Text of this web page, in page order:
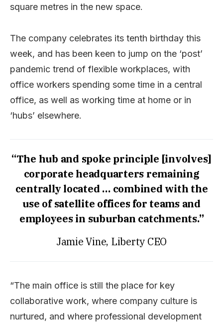
square metres in the new space.
The company celebrates its tenth birthday this
week, and has been keen to jump on the ‘post’
pandemic trend of flexible workplaces, with
office workers spending some time in a central
office, as well as working time at home or in
‘hubs’ elsewhere.
“The hub and spoke principle [involves]
corporate headquarters remaining
centrally located … combined with the
use of satellite offices for teams and
employees in suburban catchments.”
Jamie Vine, Liberty CEO
“The main office is still the place for key
collaborative work, where company culture is
nurtured, and where professional development